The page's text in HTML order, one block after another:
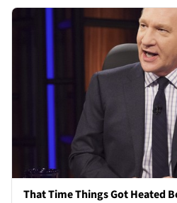
That Time Things Got Heated